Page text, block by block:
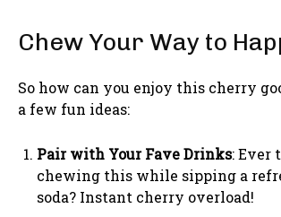
Chew Your Way to
So how can you enjoy this cherry
a few fun ideas:
Pair with Your Fave Drinks: Ever
chewing this while sipping a
soda? Instant cherry overload!